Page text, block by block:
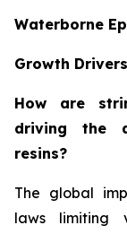
Waterborne
Growth Drivers
How are
driving the
resins?
The global
laws limiting